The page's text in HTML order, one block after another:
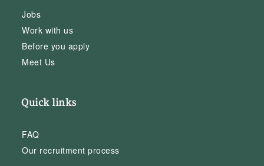
Jobs
Work with us
Before you apply
Meet Us
Quick links
FAQ
Our recruitment process